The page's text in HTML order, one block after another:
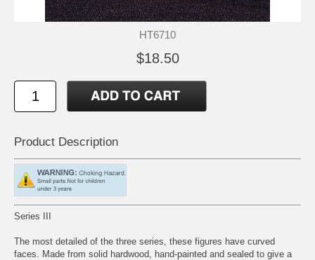
HT6710
$18.50
Product Description
Series III
The most detailed of the three series, these figures have curved
faces. Made from solid hardwood, hand-painted and sealed to give a